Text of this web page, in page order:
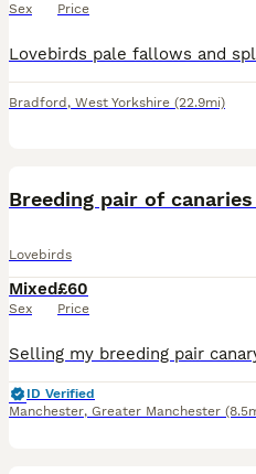
Sex Price
Bradford , West Yorkshire (22.9mi)
Breeding pair of
Lovebirds
Mixed
Sex
£60
Price
ID Verified
Manchester, Greater Manchester